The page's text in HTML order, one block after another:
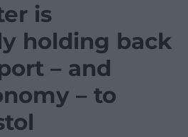
is
holding back
– and
– to